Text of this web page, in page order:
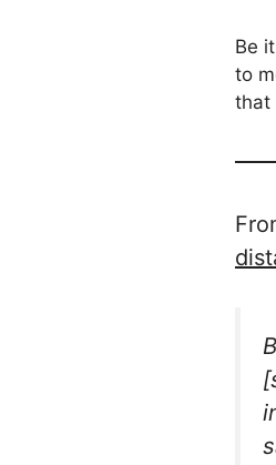
Be
to
that